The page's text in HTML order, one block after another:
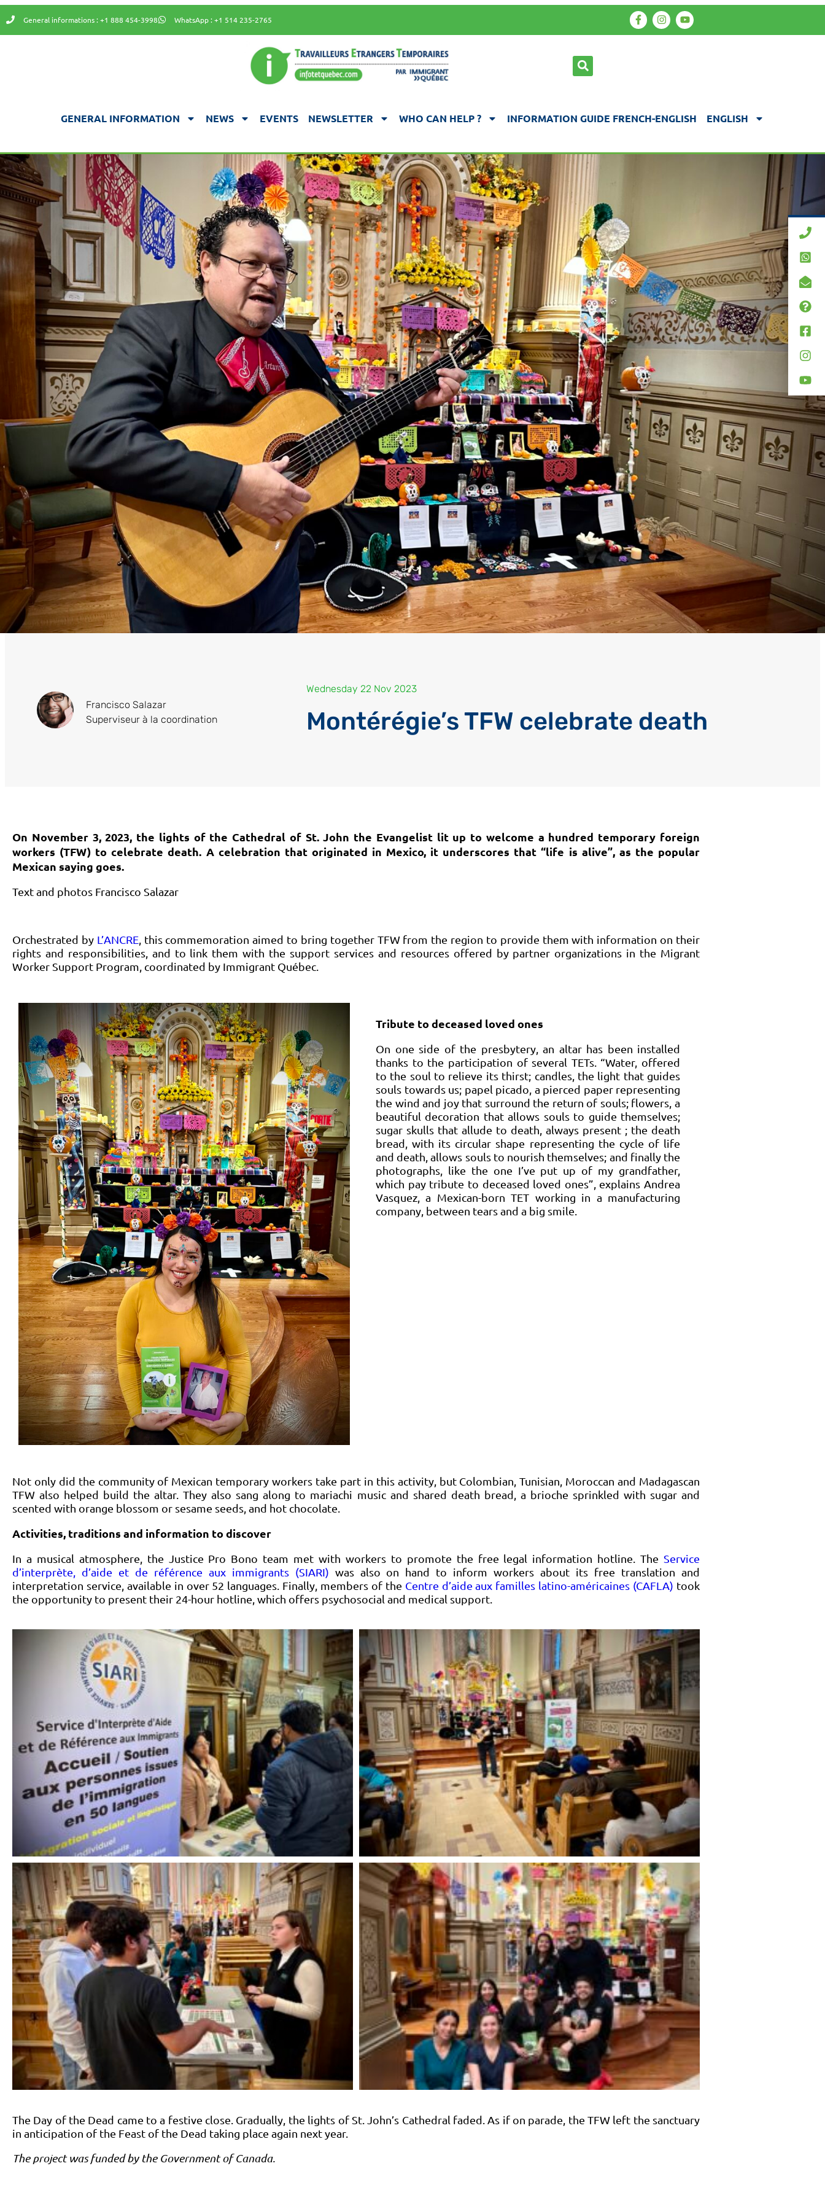
General informations : +1 888 454-3998 WhatsApp : +1 514 235-2765
GENERAL INFORMATION NEWS EVENTS NEWSLETTER WHO CAN HELP ? INFORMATION GUIDE FRENCH-ENGLISH ENGLISH
Francisco Salazar
Superviseur à la coordination
Wednesday 22 Nov 2023
Montérégie’s TFW celebrate death
On November 3, 2023, the lights of the Cathedral of St. John the Evangelist lit up to welcome a hundred temporary foreign
workers (TFW) to celebrate death. A celebration that originated in Mexico, it underscores that “life is alive”, as the popular
Mexican saying goes.
Text and photos Francisco Salazar
Orchestrated by L’ANCRE, this commemoration aimed to bring together TFW from the region to provide them with information on their
rights and responsibilities, and to link them with the support services and resources offered by partner organizations in the Migrant
Worker Support Program, coordinated by Immigrant Québec.
Tribute to deceased loved ones
On one side of the presbytery, an altar has been installed
thanks to the participation of several TETs. “Water, offered
to the soul to relieve its thirst; candles, the light that guides
souls towards us; papel picado, a pierced paper representing
the wind and joy that surround the return of souls; flowers, a
beautiful decoration that allows souls to guide themselves;
sugar skulls that allude to death, always present ; the death
bread, with its circular shape representing the cycle of life
and death, allows souls to nourish themselves; and finally the
photographs, like the one I’ve put up of my grandfather,
which pay tribute to deceased loved ones”, explains Andrea
Vasquez, a Mexican-born TET working in a manufacturing
company, between tears and a big smile.
Not only did the community of Mexican temporary workers take part in this activity, but Colombian, Tunisian, Moroccan and Madagascan
TFW also helped build the altar. They also sang along to mariachi music and shared death bread, a brioche sprinkled with sugar and
scented with orange blossom or sesame seeds, and hot chocolate.
Activities, traditions and information to discover
In a musical atmosphere, the Justice Pro Bono team met with workers to promote the free legal information hotline. The Service
d’interprète, d’aide et de référence aux immigrants (SIARI) was also on hand to inform workers about its free translation and
interpretation service, available in over 52 languages. Finally, members of the Centre d’aide aux familles latino-américaines (CAFLA) took
the opportunity to present their 24-hour hotline, which offers psychosocial and medical support.
The Day of the Dead came to a festive close. Gradually, the lights of St. John’s Cathedral faded. As if on parade, the TFW left the sanctuary
in anticipation of the Feast of the Dead taking place again next year.
The project was funded by the Government of Canada.